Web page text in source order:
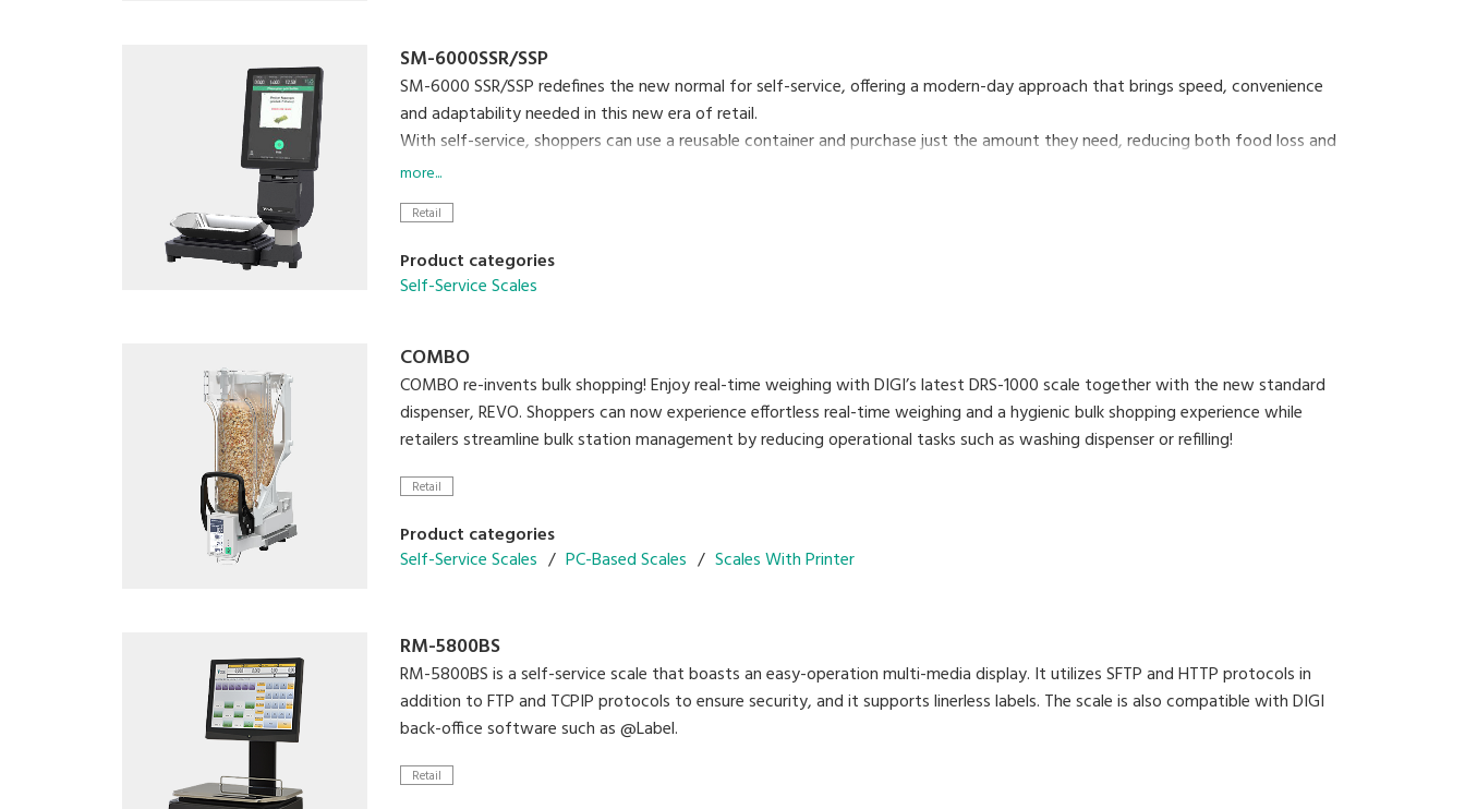
SM-6000SSR/SSP
SM-6000 SSR/SSP redefines the new normal for self-service, offering a modern-day approach that brings speed, convenience
and adaptability needed in this new era of retail.
With self-service, shoppers can use a reusable container and purchase just the amount they need, reducing both food loss and
plastic waste from single-use containers. SM-6000 SSR/SSP is an easy-to-use self-service scale that supports consumers' eco-
lifestyle.
SM-6000 SSP Brochure
more...
Retail
Product categories
Self-Service Scales
COMBO
COMBO re-invents bulk shopping! Enjoy real-time weighing with DIGI’s latest DRS-1000 scale together with the new standard
dispenser, REVO. Shoppers can now experience effortless real-time weighing and a hygienic bulk shopping experience while
retailers streamline bulk station management by reducing operational tasks such as washing dispenser or refilling!
Retail
Product categories
Self-Service Scales
PC-Based Scales Scales With Printer
RM-5800BS
RM-5800BS is a self-service scale that boasts an easy-operation multi-media display. It utilizes SFTP and HTTP protocols in
addition to FTP and TCPIP protocols to ensure security, and it supports linerless labels. The scale is also compatible with DIGI
back-office software such as @Label.
Retail